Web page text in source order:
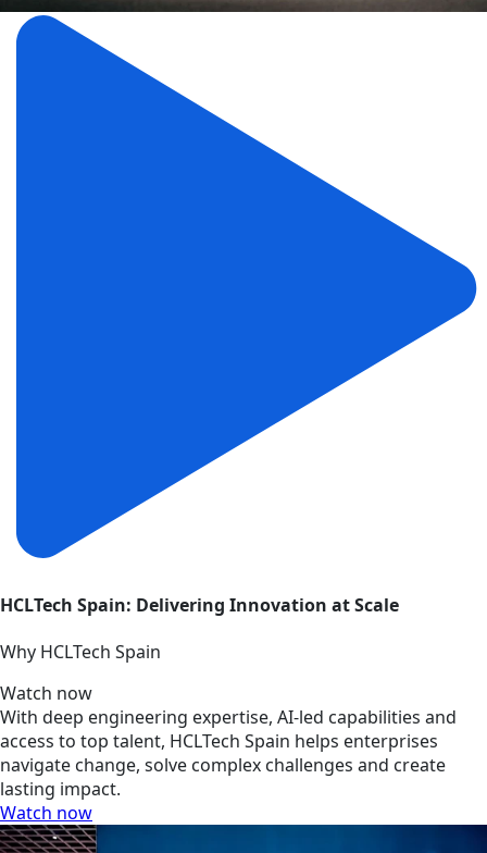
HCLTech Spain: Delivering Innovation at Scale
Why HCLTech Spain
Watch now
With deep engineering expertise, AI-led capabilities and
access to top talent, HCLTech Spain helps enterprises
navigate change, solve complex challenges and create
lasting impact.
Watch now